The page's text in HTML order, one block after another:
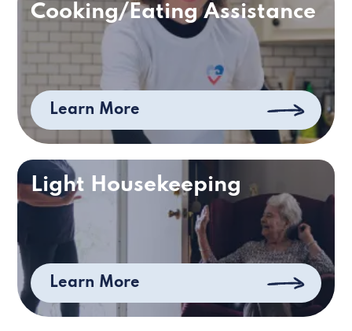
Cooking/Eating Assistance
Learn More
Light Housekeeping
Learn More